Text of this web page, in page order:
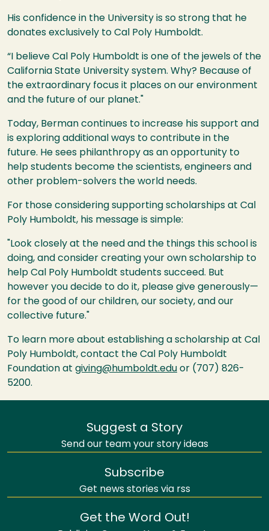
His confidence in the University is so strong that he
donates exclusively to Cal Poly Humboldt.
“I believe Cal Poly Humboldt is one of the jewels of the
California State University system. Why? Because of
the extraordinary focus it places on our environment
and the future of our planet."
Today, Berman continues to increase his support and
is exploring additional ways to contribute in the
future. He sees philanthropy as an opportunity to
help students become the scientists, engineers and
other problem-solvers the world needs.
For those considering supporting scholarships at Cal
Poly Humboldt, his message is simple:
"Look closely at the need and the things this school is
doing, and consider creating your own scholarship to
help Cal Poly Humboldt students succeed. But
however you decide to do it, please give generously—
for the good of our children, our society, and our
collective future."
To learn more about establishing a scholarship at Cal
Poly Humboldt, contact the Cal Poly Humboldt
Foundation at giving@humboldt.edu or (707) 826-
5200.
Suggest a Story
Send our team your story ideas
Subscribe
Get news stories via rss
Get the Word Out!